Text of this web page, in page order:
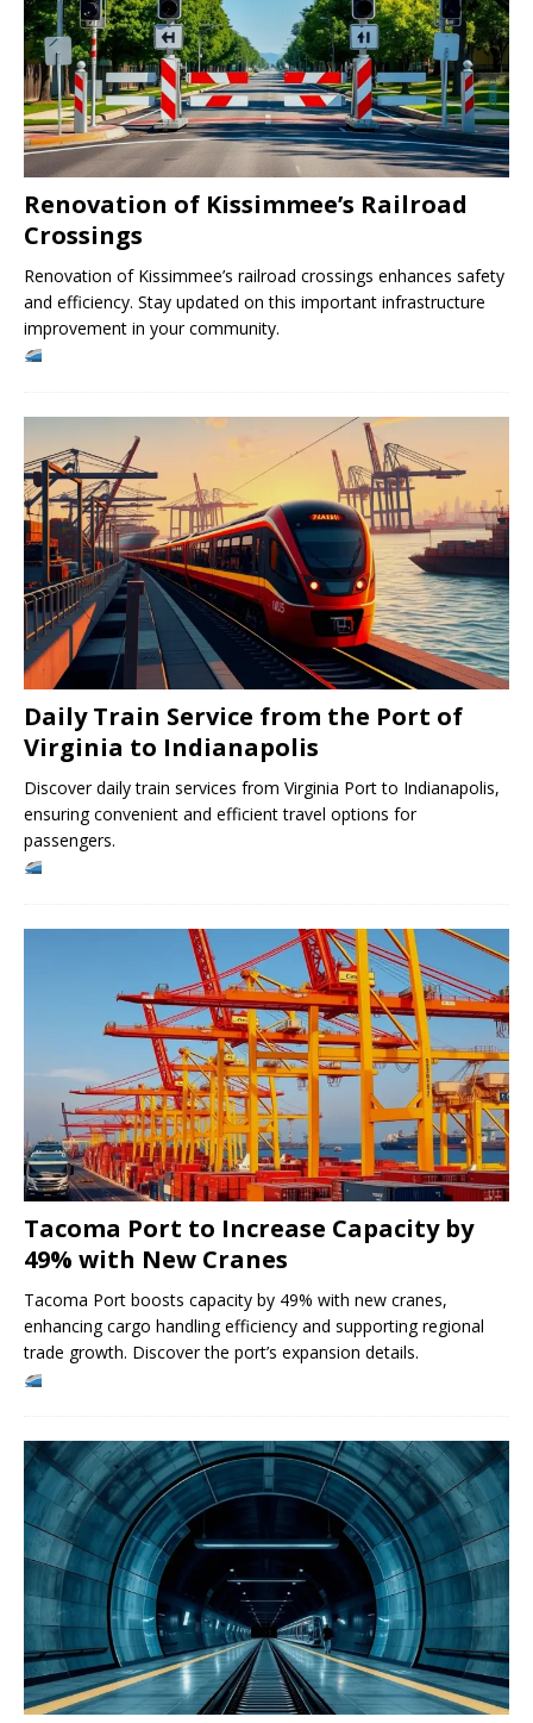
Renovation of Kissimmee’s Railroad
Crossings
Renovation of Kissimmee’s railroad crossings enhances safety
and efficiency. Stay updated on this important infrastructure
improvement in your community.
Daily Train Service from the Port of
Virginia to Indianapolis
Discover daily train services from Virginia Port to Indianapolis,
ensuring convenient and efficient travel options for
passengers.
Tacoma Port to Increase Capacity by
49% with New Cranes
Tacoma Port boosts capacity by 49% with new cranes,
enhancing cargo handling efficiency and supporting regional
trade growth. Discover the port’s expansion details.